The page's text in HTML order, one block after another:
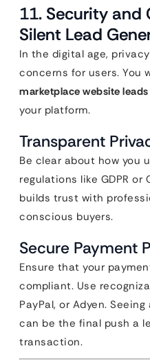
11. Security and
Silent Lead
In the digital age,
concerns for users. You
marketplace website leads
your platform.
Transparent
Be clear about how you
regulations like GDPR or
builds trust with
conscious buyers.
Secure Payment
Ensure that your
compliant. Use
PayPal, or Adyen.
can be the final push a
transaction.